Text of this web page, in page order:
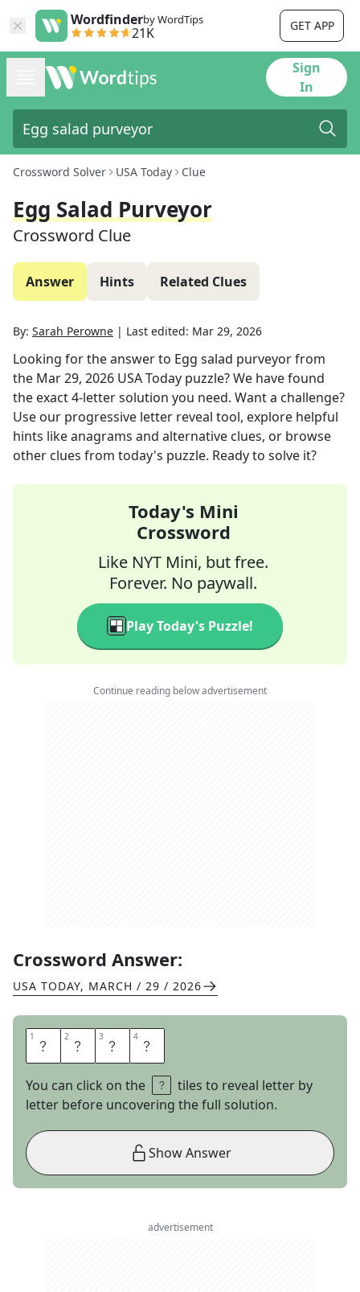
Wordfinderby WordTips
21K GET APP
Sign
In
Crossword Solver USA Today Clue
Egg Salad Purveyor
Crossword Clue
Answer Hints Related Clues
By: Sarah Perowne | Last edited: Mar 29, 2026
Looking for the answer to Egg salad purveyorfrom
the Mar 29, 2026 USA Today puzzle? We have found
the exact4-letter solution you need. Want a challenge?
Use our progressive letter reveal tool, explore helpful
hints like anagrams and alternative clues, or browse
other clues from today's puzzle. Ready to solve it?
Today's Mini
Crossword
Like NYT Mini, but free.
Forever. No paywall.
Play Today's Puzzle!
Continue reading below advertisement
Crossword Answer:
USA TODAY, MARCH / 29 / 2026
1 D 2 E 3 L 4 I
You can click on the
tiles to reveal letter by
letter before uncovering the full solution.
Show Answer
advertisement